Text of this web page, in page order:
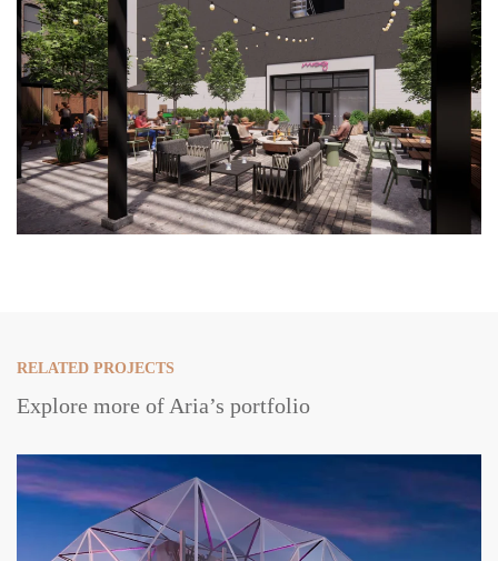
RELATED PROJECTS
Explore more of Aria’s portfolio